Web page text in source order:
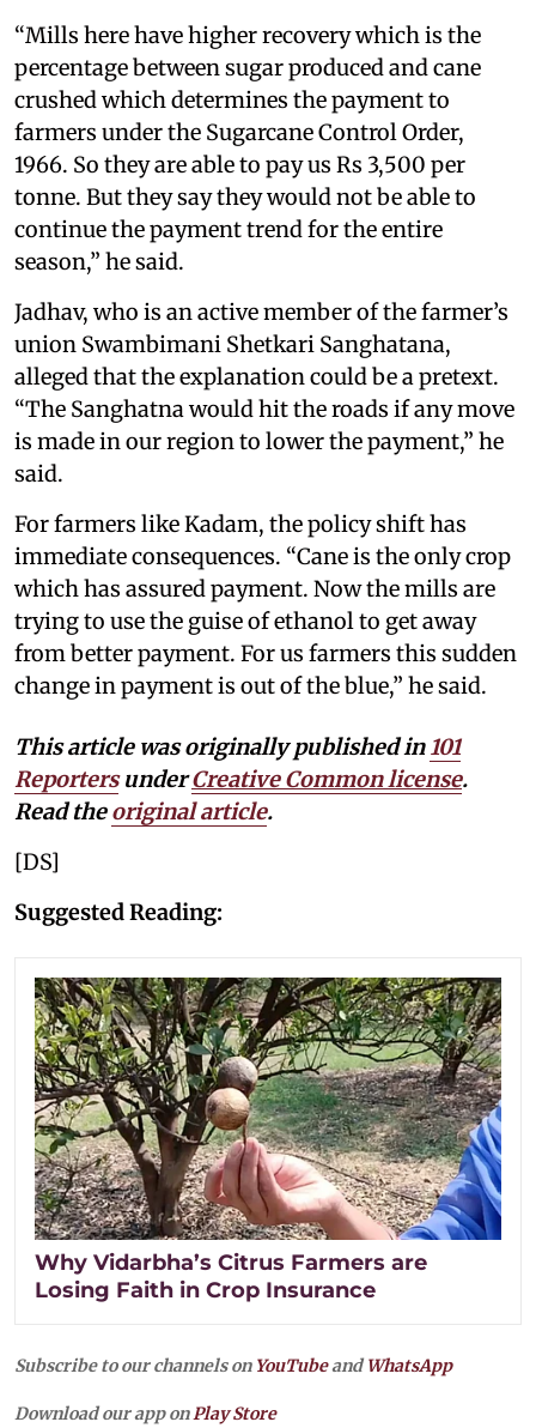
“Mills here have higher recovery which is the
percentage between sugar produced and cane
crushed which determines the payment to
farmers under the Sugarcane Control Order,
1966. So they are able to pay us Rs 3,500 per
tonne. But they say they would not be able to
continue the payment trend for the entire
season,” he said.
Jadhav, who is an active member of the farmer’s
union Swambimani Shetkari Sanghatana,
alleged that the explanation could be a pretext.
“The Sanghatna would hit the roads if any move
is made in our region to lower the payment,” he
said.
For farmers like Kadam, the policy shift has
immediate consequences. “Cane is the only crop
which has assured payment. Now the mills are
trying to use the guise of ethanol to get away
from better payment. For us farmers this sudden
change in payment is out of the blue,” he said.
This article was originally published in101
Reporters underCreative Common license.
Read theoriginal article.
[DS]
Suggested Reading:
Why Vidarbha’s Citrus Farmers are
Losing Faith in Crop Insurance
Subscribe to our channels on YouTubeandWhatsApp
Download our app onPlay Store